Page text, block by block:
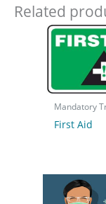
Related
Mandatory
First Aid